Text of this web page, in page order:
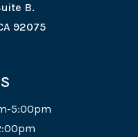
B.
92075
5:00pm